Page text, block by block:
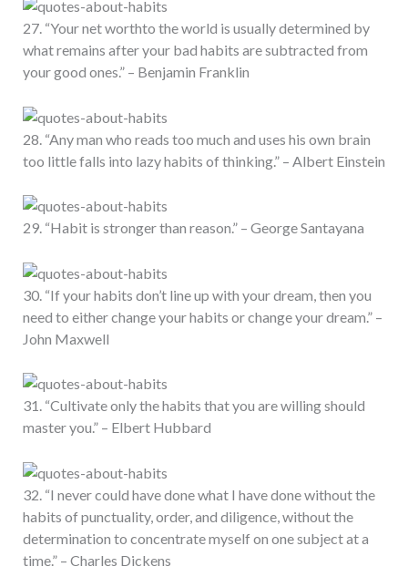
27. “Your net worthto the world is usually determined by
what remains after your bad habits are subtracted from
your good ones.” – Benjamin Franklin
28. “Any man who reads too much and uses his own brain
too little falls into lazy habits of thinking.” – Albert Einstein
29. “Habit is stronger than reason.” – George Santayana
30. “If your habits don’t line up with your dream, then you
need to either change your habits or change your dream.” –
John Maxwell
31. “Cultivate only the habits that you are willing should
master you.” – Elbert Hubbard
32. “I never could have done what I have done without the
habits of punctuality, order, and diligence, without the
determination to concentrate myself on one subject at a
time.” – Charles Dickens